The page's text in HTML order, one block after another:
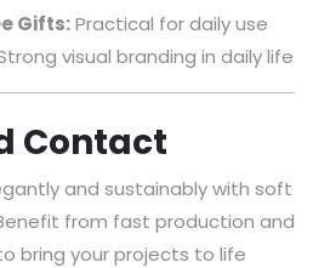
Gifts:Practical for daily use
visual branding in daily life
Contact
and sustainably with soft
from fast production and
bring your projects to life